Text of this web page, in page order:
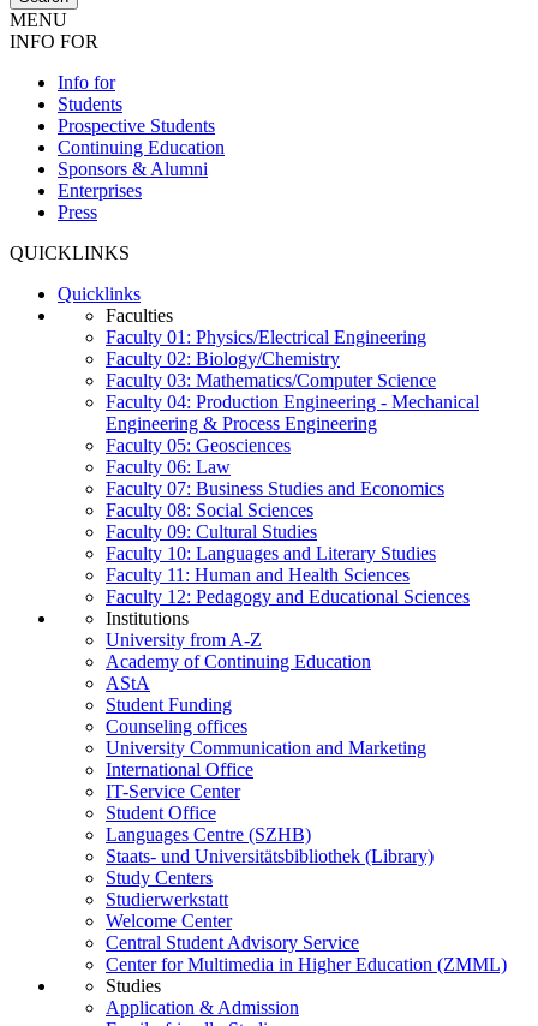
MENU
INFO FOR
Info for
Students
Prospective Students
Continuing Education
Sponsors & Alumni
Enterprises
Press
QUICKLINKS
Quicklinks
Faculties
Faculty 01: Physics/Electrical Engineering
Faculty 02: Biology/Chemistry
Faculty 03: Mathematics/Computer Science
Faculty 04: Production Engineering - Mechanical
Engineering & Process Engineering
Faculty 05: Geosciences
Faculty 06: Law
Faculty 07: Business Studies and Economics
Faculty 08: Social Sciences
Faculty 09: Cultural Studies
Faculty 10: Languages and Literary Studies
Faculty 11: Human and Health Sciences
Faculty 12: Pedagogy and Educational Sciences
Institutions
University from A-Z
Academy of Continuing Education
AStA
Student Funding
Counseling offices
University Communication and Marketing
International Office
IT-Service Center
Student Office
Languages Centre (SZHB)
Staats- und Universitätsbibliothek (Library)
Study Centers
Studierwerkstatt
Welcome Center
Central Student Advisory Service
Center for Multimedia in Higher Education (ZMML)
Studies
Application & Admission